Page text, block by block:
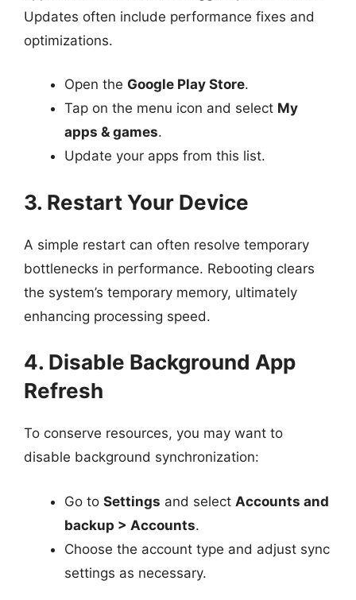
Updates often include performance fixes and
optimizations.
Open the Google Play Store.
Tap on the menu icon and select My
apps & games.
Update your apps from this list.
3. Restart Your Device
A simple restart can often resolve temporary
bottlenecks in performance. Rebooting clears
the system’s temporary memory, ultimately
enhancing processing speed.
4. Disable Background App
Refresh
To conserve resources, you may want to
disable background synchronization:
Go to Settings and select Accounts and
backup > Accounts.
Choose the account type and adjust sync
settings as necessary.